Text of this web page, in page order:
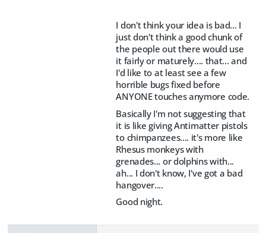
I don't think your idea is bad... I
just don't think a good chunk of
the people out there would use
it fairly or maturely.... that... and
I'd like to at least see a few
horrible bugs fixed before
ANYONE touches anymore code.
Basically I'm not suggesting that
it is like giving Antimatter pistols
to chimpanzees.... it's more like
Rhesus monkeys with
grenades... or dolphins with...
ah... I don't know, I've got a bad
hangover....
Good night.